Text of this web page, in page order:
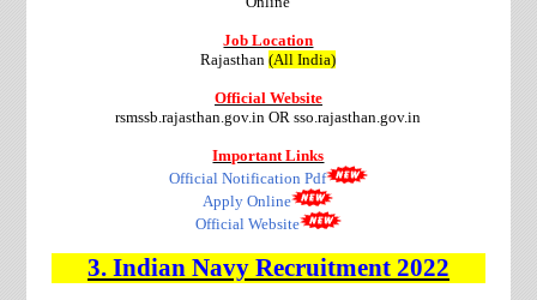
Job Location
Rajasthan(All India)
Official Website
rsmssb.rajasthan.gov.in OR sso.rajasthan.gov.in
Important Links
Official Notification Pdf
Apply Online
Official Website
3. Indian Navy Recruitment2022